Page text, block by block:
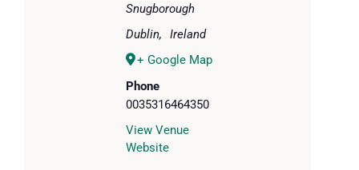
Snugborough
Dublin,
Ireland
+ Google Map
Phone
0035316464350
View Venue
Website